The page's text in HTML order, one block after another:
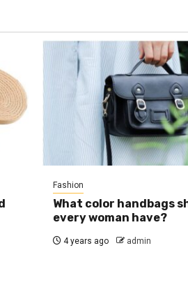
Fashion
What color handbags
every woman have?
4 years ago admin